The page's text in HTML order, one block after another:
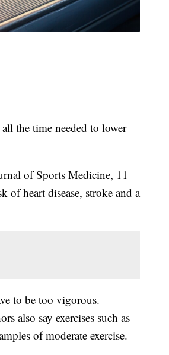
the time needed to lower
of Sports Medicine, 11
of heart disease, stroke and a
to be too vigorous.
also say exercises such as
of moderate exercise.